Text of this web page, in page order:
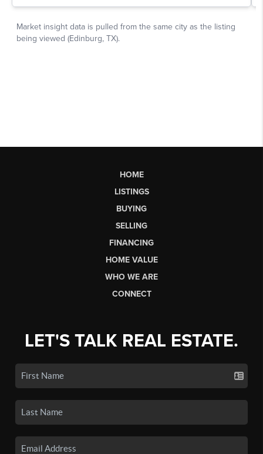
HOME
LISTINGS
BUYING
SELLING
FINANCING
HOME VALUE
WHO WE ARE
CONNECT
LET'S TALK REAL ESTATE.